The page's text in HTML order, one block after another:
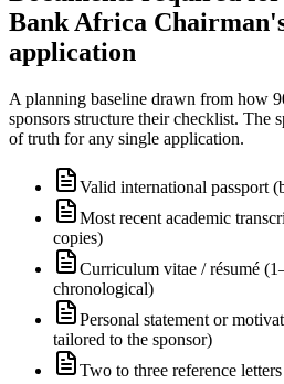
Bank Africa
application
A planning baseline drawn from how
sponsors structure their checklist. The
of truth for any single application.
Valid international passport
Most recent academic
copies)
Curriculum vitae / résumé
chronological)
Personal statement or
tailored to the sponsor)
Two to three reference